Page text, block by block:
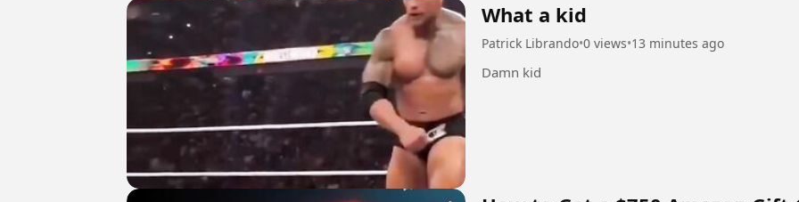
What a kid
Patrick Librando•0 views•13 minutes ago
Damn kid